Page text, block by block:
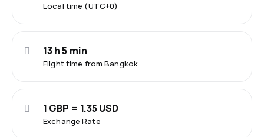
Local time (UTC+0)
Flight time from Bangkok
13 h 5 min
Exchange Rate
1 GBP = 1.35 USD